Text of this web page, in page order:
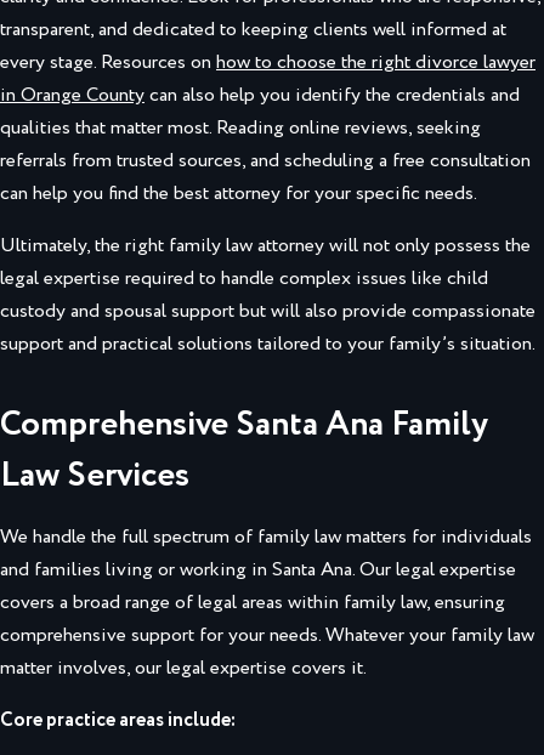
transparent, and dedicated to keeping clients well informed at
every stage. Resources on how to choose the right divorce lawyer
in Orange Countycan also help you identify the credentials and
qualities that matter most. Reading online reviews, seeking
referrals from trusted sources, and scheduling a free consultation
can help you find the best attorney for your specific needs.
Ultimately, the right family law attorney will not only possess the
legal expertise required to handle complex issues like child
custody and spousal support but will also provide compassionate
support and practical solutions tailored to your family’s situation.
Comprehensive Santa Ana Family
Law Services
We handle the full spectrum of family law matters for individuals
and families living or working in Santa Ana. Our legal expertise
covers a broad range of legal areas within family law, ensuring
comprehensive support for your needs. Whatever your family law
matter involves, our legal expertise covers it.
Core practice areas include: